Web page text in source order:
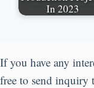
In 2023
If you have any
free to send inquiry